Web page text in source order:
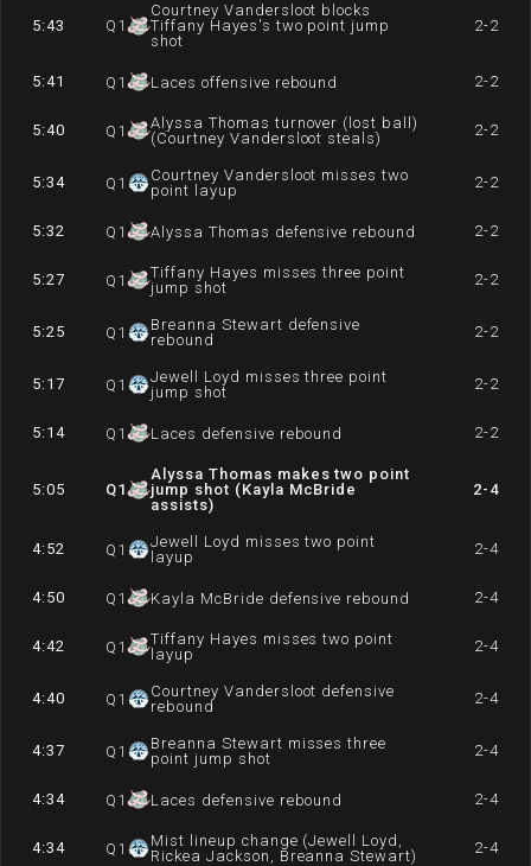
5:43 Q 1
Courtney Vandersloot blocks
Tiffany Hayes's two point jump
shot
2-2
5:41 Q 1 Laces offensive rebound 2-2
5:40 Q 1
Alyssa Thomas turnover (lost ball)
(Courtney Vandersloot steals)
2-2
5:34 Q 1
Courtney Vandersloot misses two
point layup
2-2
5:32 Q 1 Alyssa Thomas defensive rebound 2-2
5:27 Q 1
Tiffany Hayes misses three point
jump shot
2-2
5:25 Q 1
Breanna Stewart defensive
rebound
2-2
5:17 Q 1
Jewell Loyd misses three point
jump shot
2-2
5:14 Q 1 Laces defensive rebound 2-2
5:05 Q1
Alyssa Thomas makes two point
jump shot (Kayla McBride
assists)
2-4
4:52 Q 1
Jewell Loyd misses two point
layup
2-4
4:50 Q 1 Kayla McBride defensive rebound 2-4
4:42 Q 1
Tiffany Hayes misses two point
layup
2-4
4:40 Q 1
Courtney Vandersloot defensive
rebound
2-4
4:37 Q 1
Breanna Stewart misses three
point jump shot
2-4
4:34 Q 1 Laces defensive rebound 2-4
4:34 Q 1
Mist lineup change (Jewell Loyd,
Rickea Jackson, Breanna Stewart)
2-4